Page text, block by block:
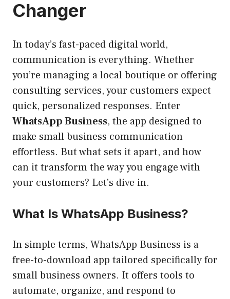
Changer
In today’s fast-paced digital world,
communication is everything. Whether
you’re managing a local boutique or offering
consulting services, your customers expect
quick, personalized responses. Enter
WhatsApp Business, the app designed to
make small business communication
effortless. But what sets it apart, and how
can it transform the way you engage with
your customers? Let’s dive in.
What Is WhatsApp Business?
In simple terms, WhatsApp Business is a
free-to-download app tailored specifically for
small business owners. It offers tools to
automate, organize, and respond to